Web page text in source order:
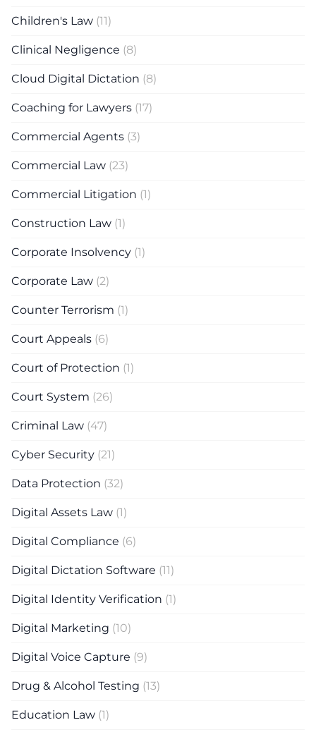
Children's Law (11)
Clinical Negligence (8)
Cloud Digital Dictation (8)
Coaching for Lawyers (17)
Commercial Agents (3)
Commercial Law (23)
Commercial Litigation (1)
Construction Law (1)
Corporate Insolvency (1)
Corporate Law (2)
Counter Terrorism (1)
Court Appeals (6)
Court of Protection (1)
Court System (26)
Criminal Law (47)
Cyber Security (21)
Data Protection (32)
Digital Assets Law (1)
Digital Compliance (6)
Digital Dictation Software (11)
Digital Identity Verification (1)
Digital Marketing (10)
Digital Voice Capture (9)
Drug & Alcohol Testing (13)
Education Law (1)